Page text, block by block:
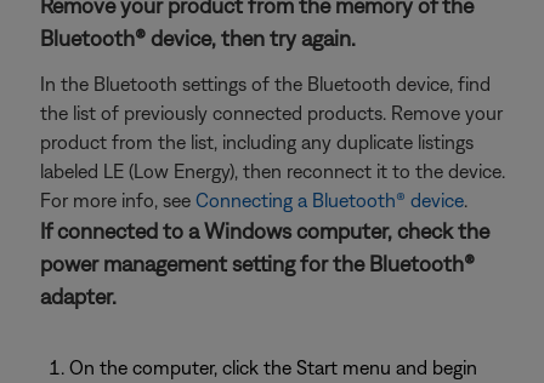
Remove your product from the memory of the
Bluetooth® device, then try again.
In the Bluetooth settings of the Bluetooth device, find
the list of previously connected products. Remove your
product from the list, including any duplicate listings
labeled LE (Low Energy), then reconnect it to the device.
For more info, see Connecting a Bluetooth® device.
If connected to a Windows computer, check the
power management setting for the Bluetooth®
adapter.
On the computer, click the Start menu and begin